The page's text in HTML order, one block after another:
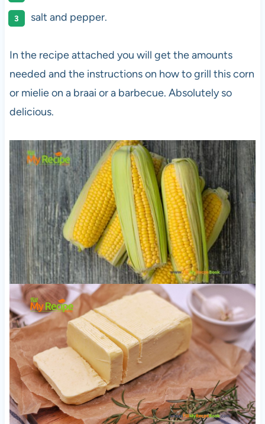
salt and pepper.
In the recipe attached you will get the amounts
needed and the instructions on how to grill this corn
or mielie on a braai or a barbecue. Absolutely so
delicious.